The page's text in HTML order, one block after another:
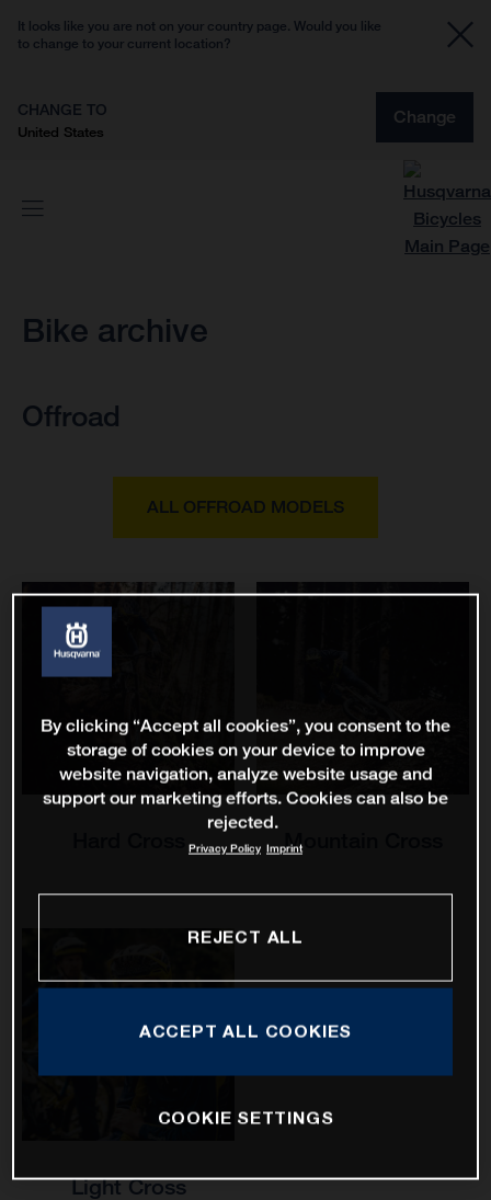
It looks like you are not on your country page. Would you like
to change to your current location?
CHANGE TO
United States
Change
Bike archive
Offroad
ALL OFFROAD MODELS
Mountain Cross
Light Cross
By clicking “Accept all cookies”, you consent to the
storage of cookies on your device to improve
website navigation, analyze website usage and
support our marketing efforts. Cookies can also be
rejected.
Privacy Policy Imprint
REJECT ALL
ACCEPT ALL COOKIES
COOKIE SETTINGS